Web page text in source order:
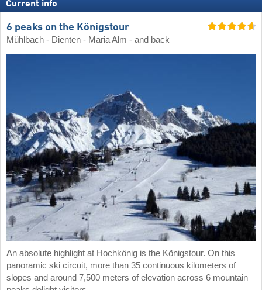
Current info
6 peaks on the Königstour
Mühlbach - Dienten - Maria Alm - and back
An absolute highlight at Hochkönig is the Königstour. On this
panoramic ski circuit, more than 35 continuous kilometers of
slopes and around 7,500 meters of elevation across 6 mountain